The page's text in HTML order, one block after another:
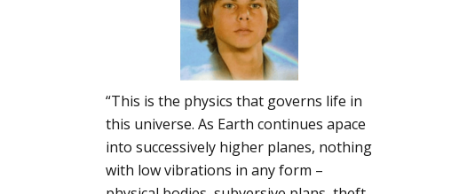
“This is the physics that governs life in
this universe. As Earth continues apace
into successively higher planes, nothing
with low vibrations in any form –